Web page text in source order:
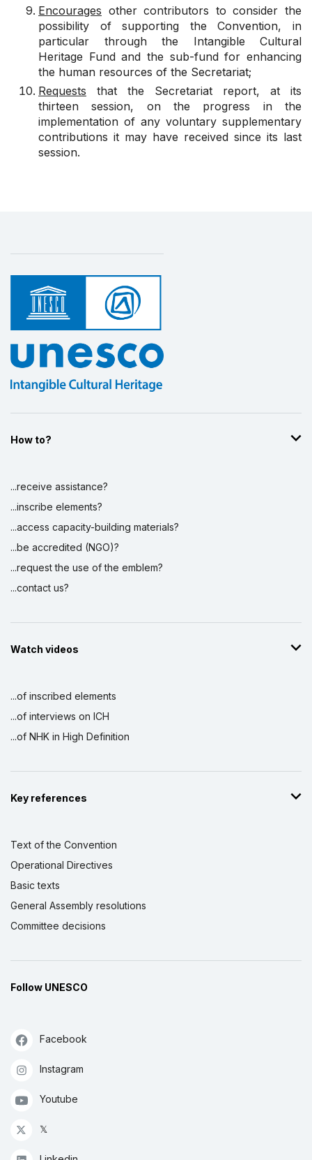
Encourages other contributors to consider the
possibility of supporting the Convention, in
particular through the Intangible Cultural
Heritage Fund and the sub-fund for enhancing
the human resources of the Secretariat;
Requests that the Secretariat report, at its
thirteen session, on the progress in the
implementation of any voluntary supplementary
contributions it may have received since its last
session.
How to?
...receive assistance?
...inscribe elements?
...access capacity-building materials?
...be accredited (NGO)?
...request the use of the emblem?
...contact us?
Watch videos
...of inscribed elements
...of interviews on ICH
...of NHK in High Definition
Key references
Text of the Convention
Operational Directives
Basic texts
General Assembly resolutions
Committee decisions
Follow UNESCO
Facebook
Instagram
Youtube
𝕏